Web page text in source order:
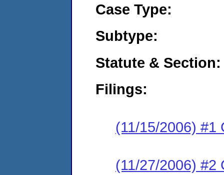
Case Type:
Subtype:
Statute & Section:
Filings:
(11/15/2006) #1
(11/27/2006) #2